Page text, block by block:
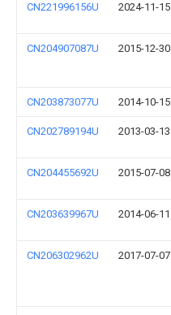
CN221996156U 2024-11-15
CN204907087U 2015-12-30
CN203873077U 2014-10-15
CN202789194U 2013-03-13
CN204455692U 2015-07-08
CN203639967U 2014-06-11
CN206302962U 2017-07-07